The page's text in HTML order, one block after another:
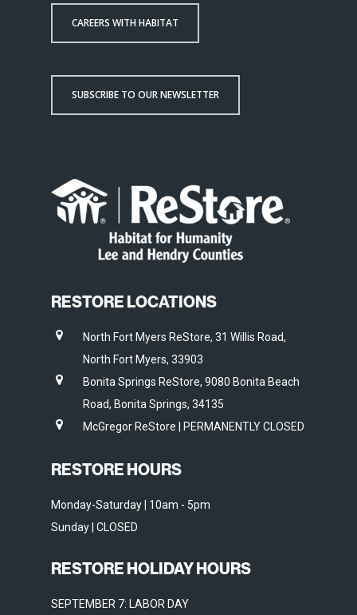
CAREERS WITH HABITAT
SUBSCRIBE TO OUR NEWSLETTER
RESTORE LOCATIONS
North Fort Myers ReStore, 31 Willis Road,
North Fort Myers, 33903
Bonita Springs ReStore, 9080 Bonita Beach
Road, Bonita Springs, 34135
McGregor ReStore | PERMANENTLY CLOSED
RESTORE HOURS
Monday-Saturday | 10am - 5pm
Sunday | CLOSED
RESTORE HOLIDAY HOURS
SEPTEMBER 7: LABOR DAY